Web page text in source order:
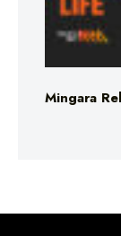
Mingara